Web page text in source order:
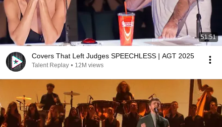
51:51
Covers That Left Judges SPEECHLESS | AGT 2025
Talent Replay • 12M views